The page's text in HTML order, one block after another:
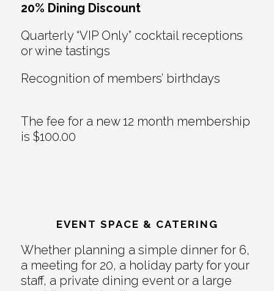
20% Dining Discount
Quarterly “VIP Only” cocktail receptions
or wine tastings
Recognition of members’ birthdays
The fee for a new 12 month membership
is $100.00
EVENT SPACE & CATERING
Whether planning a simple dinner for 6,
a meeting for 20, a holiday party for your
staff, a private dining event or a large